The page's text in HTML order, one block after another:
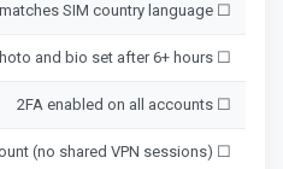
☐ Name matches SIM country language
☐ Profile photo and bio set after 6+ hours
☐ 2FA enabled on all accounts
☐ One IP per account (no shared VPN sessions)